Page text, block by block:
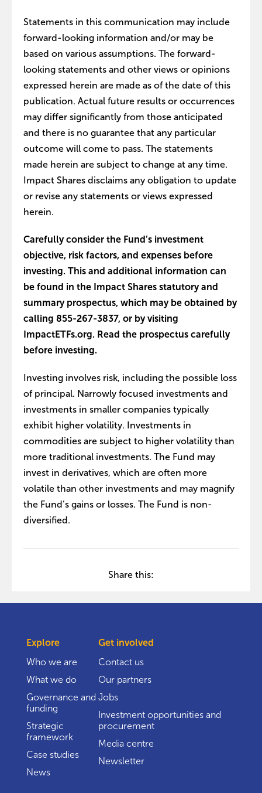
Statements in this communication may include
forward-looking information and/or may be
based on various assumptions. The forward-
looking statements and other views or opinions
expressed herein are made as of the date of this
publication. Actual future results or occurrences
may differ significantly from those anticipated
and there is no guarantee that any particular
outcome will come to pass. The statements
made herein are subject to change at any time.
Impact Shares disclaims any obligation to update
or revise any statements or views expressed
herein.
Carefully consider the Fund’s investment
objective, risk factors, and expenses before
investing. This and additional information can
be found in the Impact Shares statutory and
summary prospectus, which may be obtained by
calling 855-267-3837, or by visiting
ImpactETFs.org. Read the prospectus carefully
before investing.
Investing involves risk, including the possible loss
of principal. Narrowly focused investments and
investments in smaller companies typically
exhibit higher volatility. Investments in
commodities are subject to higher volatility than
more traditional investments. The Fund may
invest in derivatives, which are often more
volatile than other investments and may magnify
the Fund’s gains or losses. The Fund is non-
diversified.
Share this:
Explore
Who we are
What we do
Governance and
funding
Strategic
framework
Case studies
News
Get involved
Contact us
Our partners
Jobs
Investment opportunities and
procurement
Media centre
Newsletter